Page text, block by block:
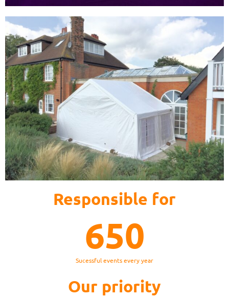
Responsible for
Sucessful events every year
650
Our priority